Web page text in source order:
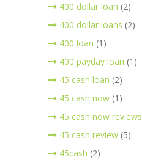
400 dollar loan (2)
400 dollar loans (2)
400 loan (1)
400 payday loan (1)
45 cash loan (2)
45 cash now (1)
45 cash now reviews
45 cash review (5)
45cash (2)